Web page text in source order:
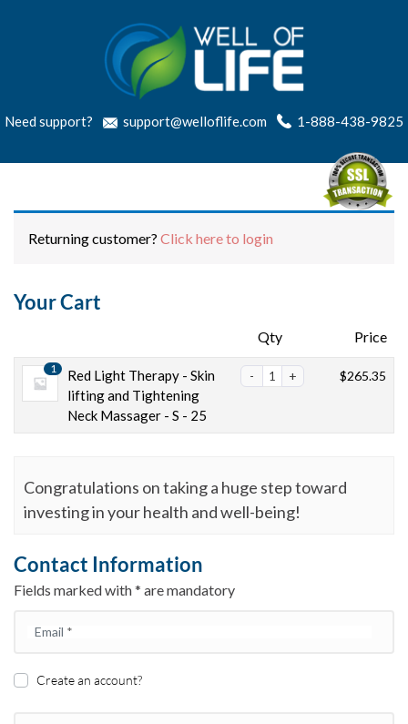
Need support? support@welloflife.com 1-888-438-9825
Returning customer? Click here to login
Your Cart
Qty Price
1
Red Light Therapy - Skin
lifting and Tightening
Neck Massager - S - 25
$265.35
Congratulations on taking a huge step toward
investing in your health and well-being!
Contact Information
Fields marked with * are mandatory
Email *
Create an account?